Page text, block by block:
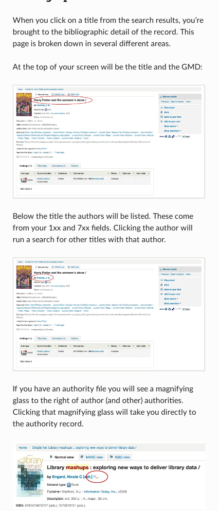
When you click on a title from the search results, you’re
brought to the bibliographic detail of the record. This
page is broken down in several different areas.
At the top of your screen will be the title and the GMD:
Below the title the authors will be listed. These come
from your 1xx and 7xx fields. Clicking the author will
run a search for other titles with that author.
If you have an authority file you will see a magnifying
glass to the right of author (and other) authorities.
Clicking that magnifying glass will take you directly to
the authority record.